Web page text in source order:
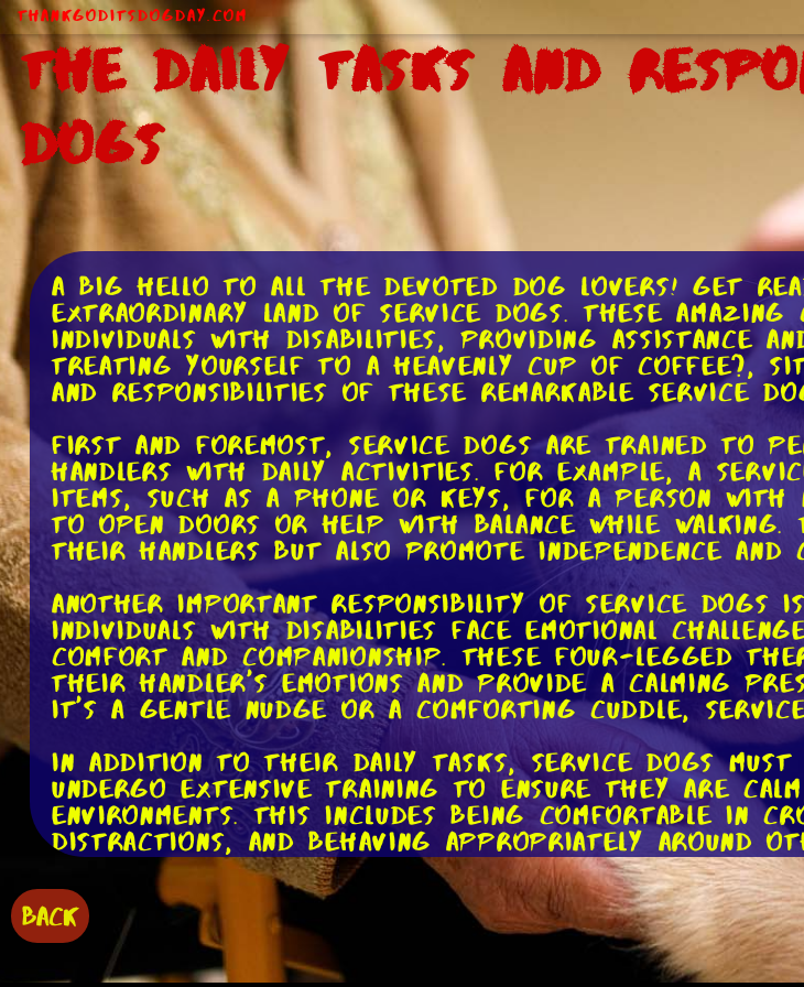
ThankGodItsDogDay.com
The Daily Tasks and
Dogs
A big hello to all the devoted dog lovers! Get
extraordinary land of service dogs. These
individuals with disabilities, providing assistance
treating yourself to a heavenly cup of coffee?,
and responsibilities of these remarkable service
First and foremost, service dogs are trained to
handlers with daily activities. For example, a
items, such as a phone or keys, for a person with
to open doors or help with balance while
their handlers but also promote independence and
Another important responsibility of service dogs
individuals with disabilities face emotional
comfort and companionship. These four-legged
their handler's emotions and provide a calming
it's a gentle nudge or a comforting cuddle,
In addition to their daily tasks, service dogs must
undergo extensive training to ensure they are
environments. This includes being comfortable in
distractions, and behaving appropriately around
but service dogs are up to the challenge!
One crucial aspect of being a service dog is
service dogs and their handlers to go wherever
restaurants, shops, and public transportation.
BACK